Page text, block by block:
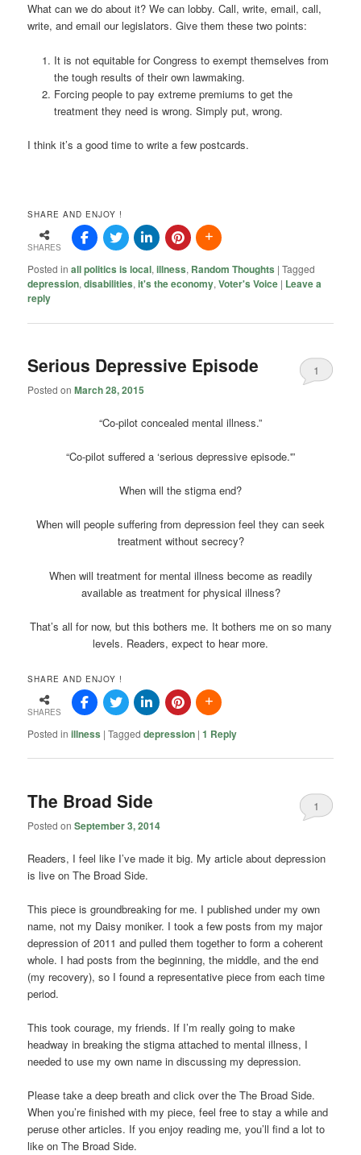
What can we do about it? We can lobby. Call, write, email, call,
write, and email our legislators. Give them these two points:
It is not equitable for Congress to exempt themselves from
the tough results of their own lawmaking.
Forcing people to pay extreme premiums to get the
treatment they need is wrong. Simply put, wrong.
I think it’s a good time to write a few postcards.
SHARE AND ENJOY !
SHARES
Posted in all politics is local,illness, Random Thoughts |Tagged
depression,disabilities,it's the economy,Voter's Voice | Leave a
reply
Serious Depressive Episode
Posted onMarch 28, 2015
1
“Co-pilot concealed mental illness.”
“Co-pilot suffered a ‘serious depressive episode.'”
When will the stigma end?
When will people suffering from depression feel they can seek
treatment without secrecy?
When will treatment for mental illness become as readily
available as treatment for physical illness?
That’s all for now, but this bothers me. It bothers me on so many
levels. Readers, expect to hear more.
SHARE AND ENJOY !
SHARES
Posted in illness |Tagged depression |1 Reply
The Broad Side
Posted onSeptember 3, 2014
1
Readers, I feel like I’ve made it big. My article about depression
is live on The Broad Side.
This piece is groundbreaking for me. I published under my own
name, not my Daisy moniker. I took a few posts from my major
depression of 2011 and pulled them together to form a coherent
whole. I had posts from the beginning, the middle, and the end
(my recovery), so I found a representative piece from each time
period.
This took courage, my friends. If I’m really going to make
headway in breaking the stigma attached to mental illness, I
needed to use my own name in discussing my depression.
Please take a deep breath and click over the The Broad Side.
When you’re finished with my piece, feel free to stay a while and
peruse other articles. If you enjoy reading me, you’ll find a lot to
like on The Broad Side.